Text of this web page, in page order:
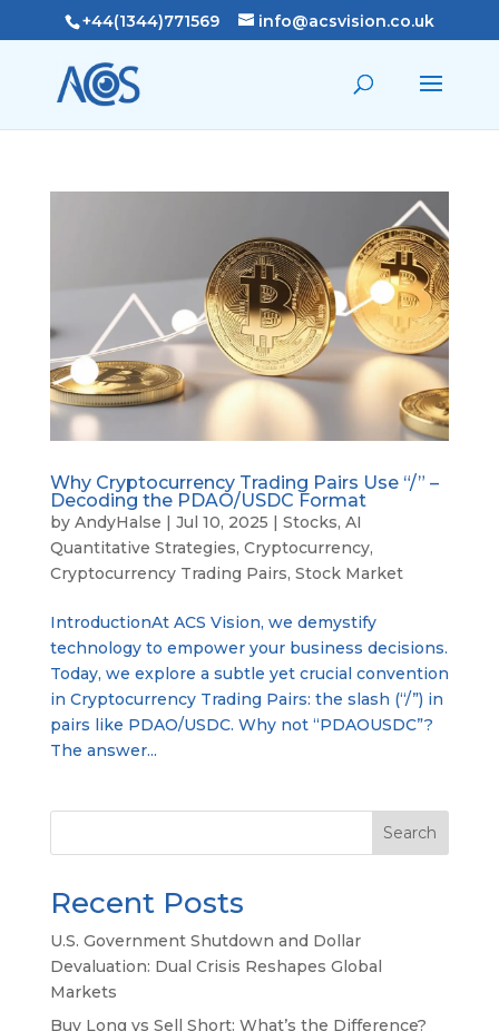
+44(1344)771569 info@acsvision.co.uk
Why Cryptocurrency Trading Pairs Use “/” –
Decoding the PDAO/USDC Format
by AndyHalse | Jul 10, 2025 | Stocks, AI
Quantitative Strategies, Cryptocurrency,
Cryptocurrency Trading Pairs, Stock Market
IntroductionAt ACS Vision, we demystify
technology to empower your business decisions.
Today, we explore a subtle yet crucial convention
in Cryptocurrency Trading Pairs: the slash (“/”) in
pairs like PDAO/USDC. Why not “PDAOUSDC”?
The answer...
Search
Recent Posts
U.S. Government Shutdown and Dollar
Devaluation: Dual Crisis Reshapes Global
Markets
Buy Long vs Sell Short: What’s the Difference?